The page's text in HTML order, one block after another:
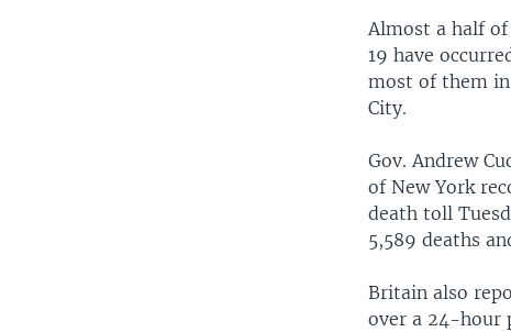
Almost a half of
19 have
most of them
City.
Gov. Andrew
of New York
death toll
5,589 deaths
Britain also
over a 24-hour